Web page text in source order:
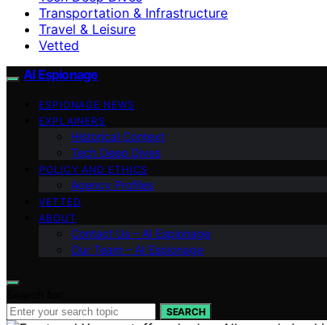
Transportation & Infrastructure
Travel & Leisure
Vetted
AI Espionage
ESPIONAGE NEWS
EXPLAINERS
Historical Context
Tech Deep Dives
POLICY AND ETHICS
Agency Profiles
VETTED
ABOUT
Contact Us – AI Espionage
Our Team – AI Espionage
SEARCH